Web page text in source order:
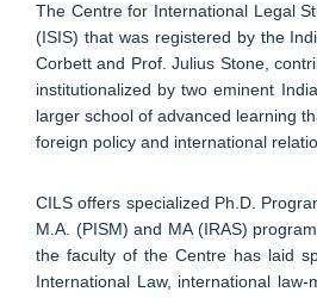
The Centre for International Legal
(ISIS) that was registered by the
Corbett and Prof. Julius Stone,
institutionalized by two eminent
larger school of advanced learning
foreign policy and international
CILS offers specialized Ph.D.
M.A. (PISM) and MA (IRAS)
the faculty of the Centre has laid
International Law, international